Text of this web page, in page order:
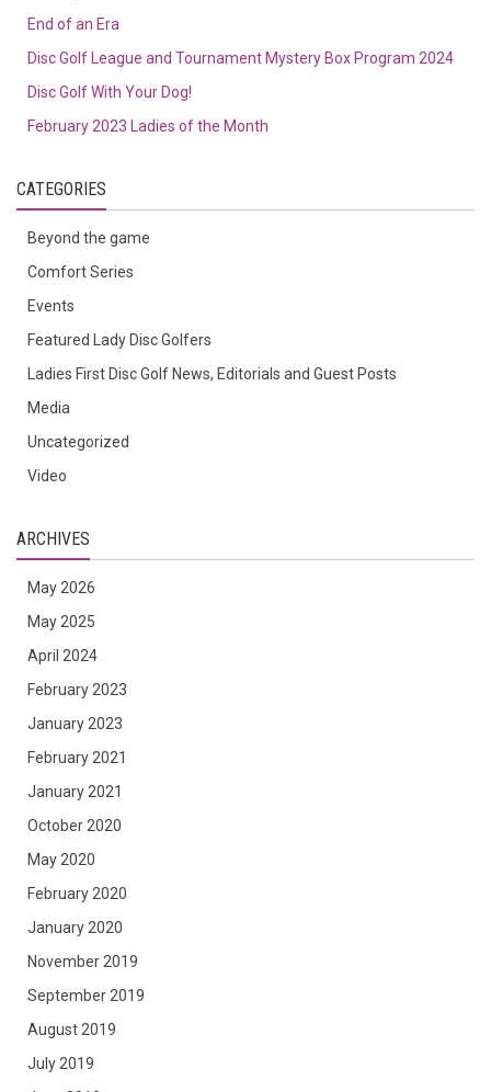
End of an Era
Disc Golf League and Tournament Mystery Box Program 2024
Disc Golf With Your Dog!
February 2023 Ladies of the Month
CATEGORIES
Beyond the game
Comfort Series
Events
Featured Lady Disc Golfers
Ladies First Disc Golf News, Editorials and Guest Posts
Media
Uncategorized
Video
ARCHIVES
May 2026
May 2025
April 2024
February 2023
January 2023
February 2021
January 2021
October 2020
May 2020
February 2020
January 2020
November 2019
September 2019
August 2019
July 2019